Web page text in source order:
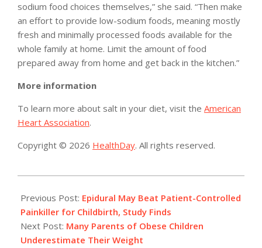
sodium food choices themselves,” she said. “Then make
an effort to provide low-sodium foods, meaning mostly
fresh and minimally processed foods available for the
whole family at home. Limit the amount of food
prepared away from home and get back in the kitchen.”
More information
To learn more about salt in your diet, visit the American
Heart Association.
Copyright © 2026 HealthDay. All rights reserved.
02-
03
Previous Post: Epidural May Beat Patient-Controlled
Painkiller for Childbirth, Study Finds
Next Post: Many Parents of Obese Children
Underestimate Their Weight